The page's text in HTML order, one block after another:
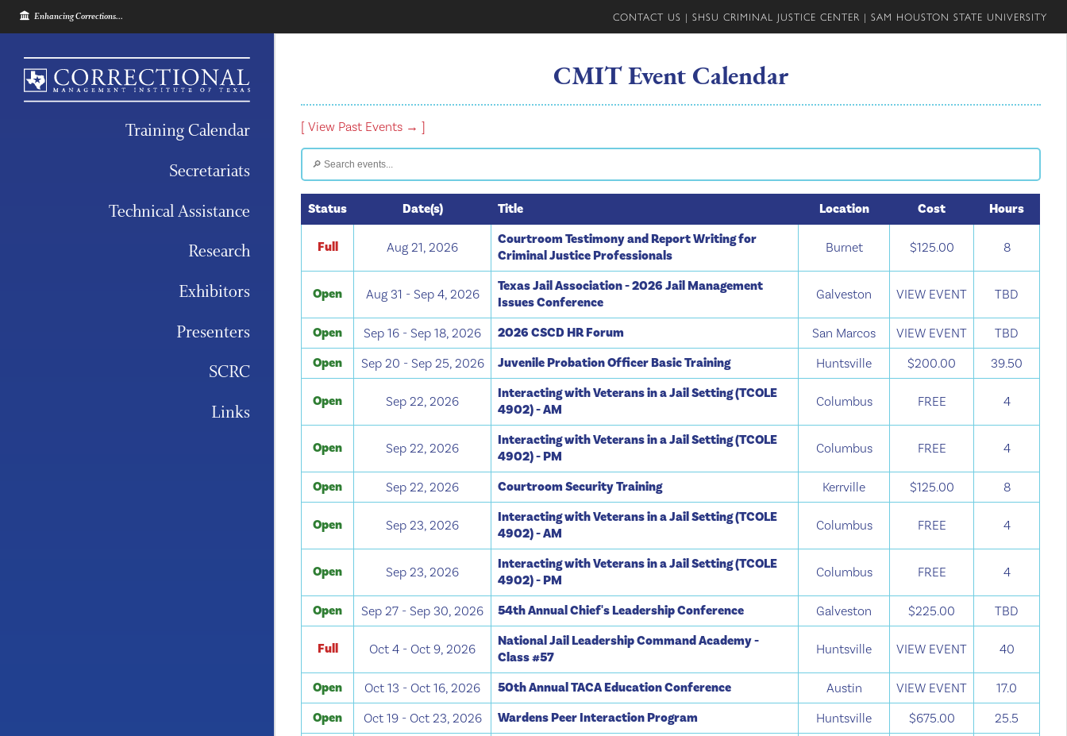
Enhancing Corrections... CONTACT US | SHSU CRIMINAL JUSTICE CENTER | SAM HOUSTON STATE UNIVERSITY
Training Calendar
Secretariats
Technical Assistance
Research
Exhibitors
Presenters
SCRC
Links
CMIT Event Calendar
[ View Past Events → ]
Status Date(s) Title Location Cost Hours
Full Aug 21, 2026
Courtroom Testimony and Report Writing for
Criminal Justice Professionals
Burnet $125.00 8
Open Aug 31 - Sep 4, 2026
Texas Jail Association - 2026 Jail Management
Issues Conference
Galveston VIEW EVENT TBD
Open Sep 16 - Sep 18, 2026 2026 CSCD HR Forum San Marcos VIEW EVENT TBD
Open Sep 20 - Sep 25, 2026 Juvenile Probation Officer Basic Training Huntsville $200.00 39.50
Open Sep 22, 2026
Interacting with Veterans in a Jail Setting (TCOLE
4902) - AM
Columbus FREE 4
Open Sep 22, 2026
Interacting with Veterans in a Jail Setting (TCOLE
4902) - PM
Columbus FREE 4
Open Sep 22, 2026 Courtroom Security Training Kerrville $125.00 8
Open Sep 23, 2026
Interacting with Veterans in a Jail Setting (TCOLE
4902) - AM
Columbus FREE 4
Open Sep 23, 2026
Interacting with Veterans in a Jail Setting (TCOLE
4902) - PM
Columbus FREE 4
Open Sep 27 - Sep 30, 2026 54th Annual Chief's Leadership Conference Galveston $225.00 TBD
Full Oct 4 - Oct 9, 2026
National Jail Leadership Command Academy -
Class #57
Huntsville VIEW EVENT 40
Open Oct 13 - Oct 16, 2026 50th Annual TACA Education Conference Austin VIEW EVENT 17.0
Open Oct 19 - Oct 23, 2026 Wardens Peer Interaction Program Huntsville $675.00 25.5